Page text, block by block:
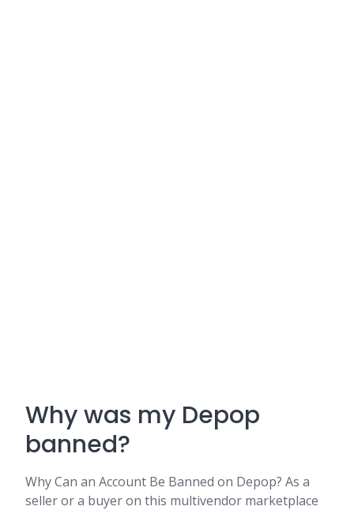
Why was my Depop
banned?
Why Can an Account Be Banned on Depop? As a
seller or a buyer on this multivendor marketplace